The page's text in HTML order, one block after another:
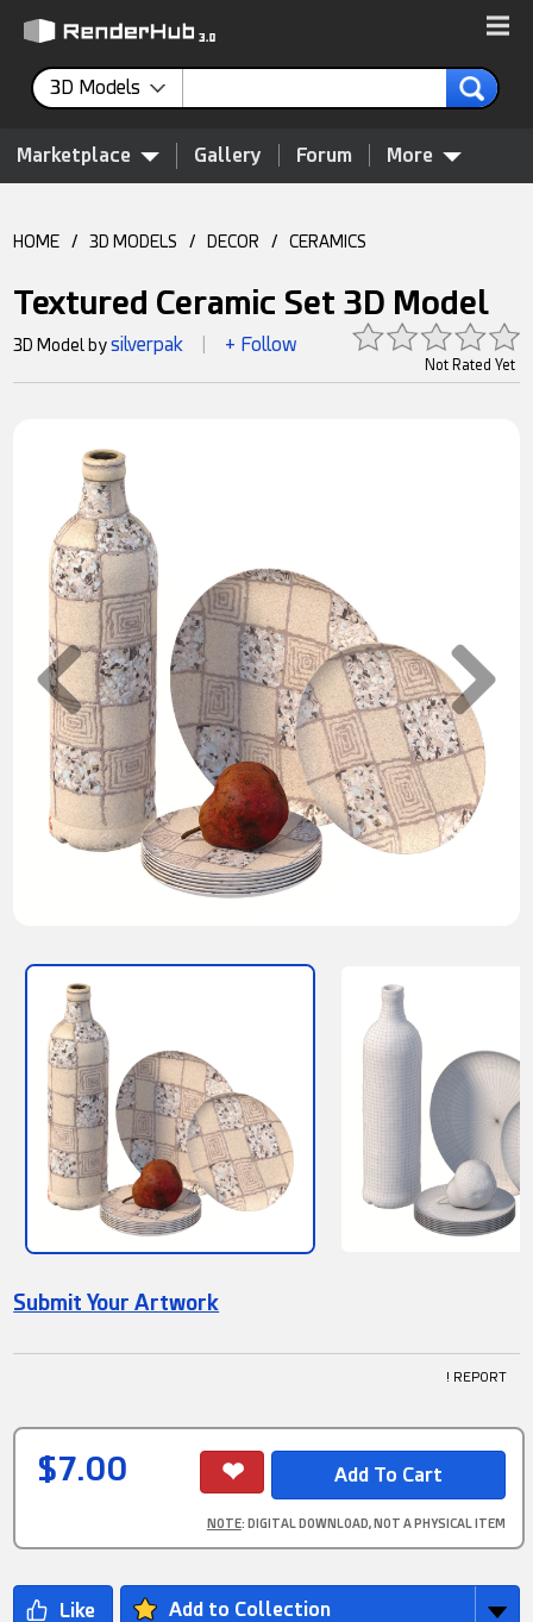
3D Models
Marketplace Gallery Forum More
HOME / 3D MODELS / DECOR / CERAMICS
Textured Ceramic Set 3D Model
Not Rated Yet
3D Model bysilverpak + Follow
Submit Your Artwork
! REPORT
$7.00
NOTE: DIGITAL DOWNLOAD, NOT A PHYSICAL ITEM
Add to Collection